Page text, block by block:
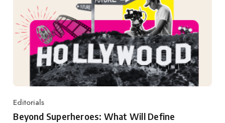
Category
Editorials
Beyond Superheroes: What Will Define